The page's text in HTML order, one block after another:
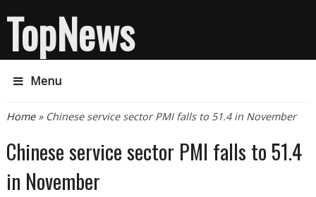
TopNews
Menu
You are here
Home» Chinese service sector PMI falls to 51.4 in November
Chinese service sector PMI falls to 51.4
in November